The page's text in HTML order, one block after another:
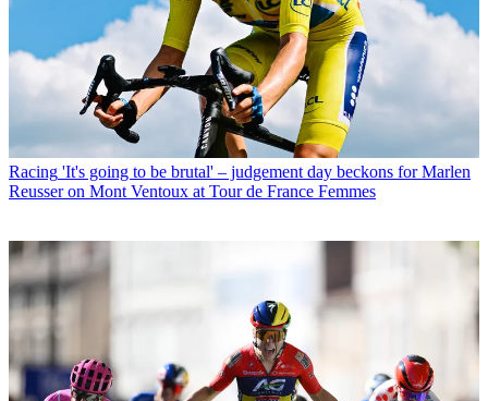
Racing 'It's going to be brutal' – judgement day beckons for Marlen
Reusser on Mont Ventoux at Tour de France Femmes